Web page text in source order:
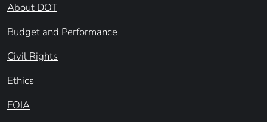
About DOT
Budget and Performance
Civil Rights
Ethics
FOIA